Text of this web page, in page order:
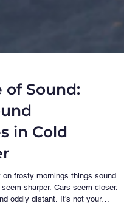
Sound:
in Cold